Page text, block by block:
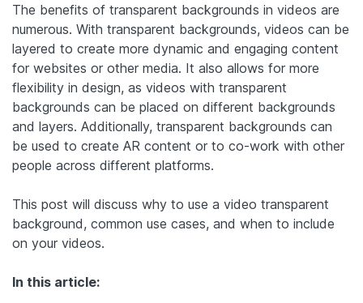
The benefits of transparent backgrounds in videos are
numerous. With transparent backgrounds, videos can be
layered to create more dynamic and engaging content
for websites or other media. It also allows for more
flexibility in design, as videos with transparent
backgrounds can be placed on different backgrounds
and layers. Additionally, transparent backgrounds can
be used to create AR content or to co-work with other
people across different platforms.
This post will discuss why to use a video transparent
background, common use cases, and when to include
on your videos.
In this article: